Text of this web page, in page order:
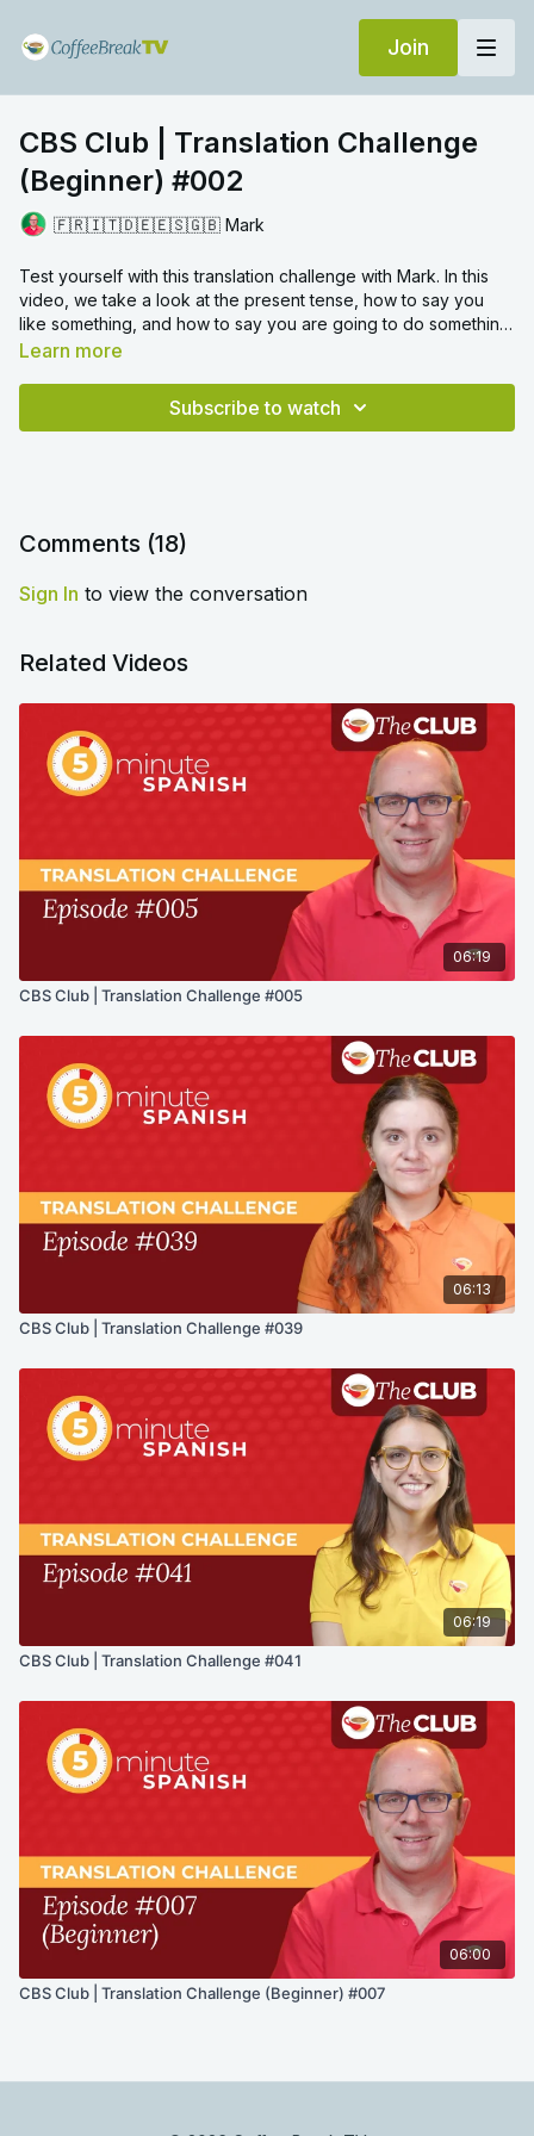
Join
CBS Club | Translation Challenge
(Beginner) #002
🇫🇷🇮🇹🇩🇪🇪🇸🇬🇧 Mark
Test yourself with this translation challenge with Mark. In this
video, we take a look at the present tense, how to say you
like something, and how to say you are going to do something.
Translation challenges provide a fun way to review certain
Learn more
Subscribe to watch
Comments (18)
Sign In to view the conversation
Related Videos
06:19
CBS Club | Translation Challenge #005
06:13
CBS Club | Translation Challenge #039
06:19
CBS Club | Translation Challenge #041
06:00
CBS Club | Translation Challenge (Beginner) #007